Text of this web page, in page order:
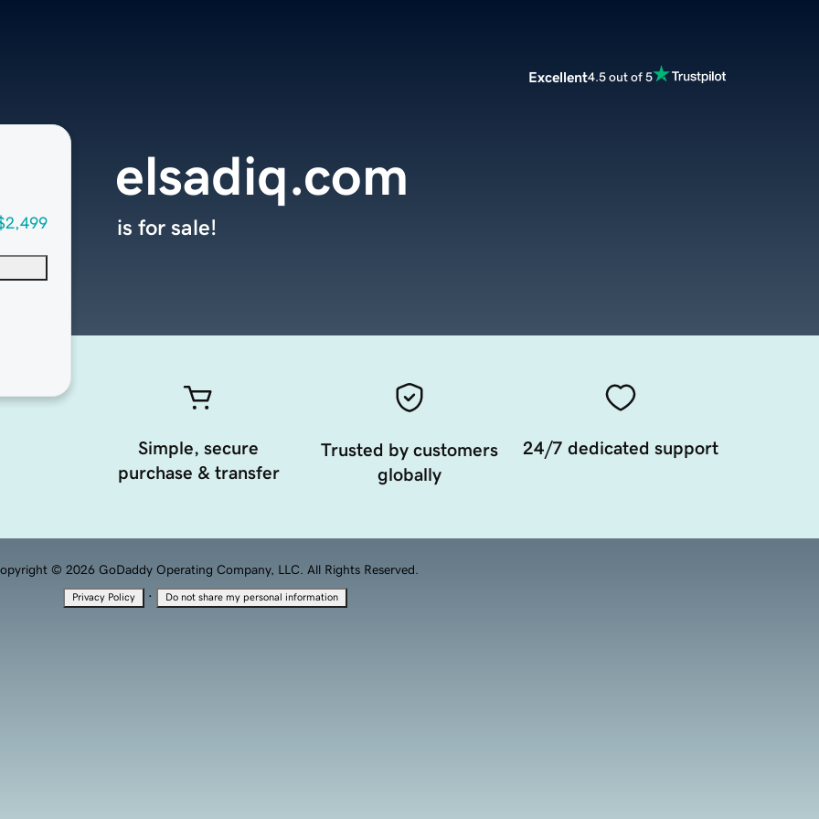
Excellent4.5 out of 5
elsadiq.com
is for sale!
Simple, secure
purchase & transfer
Trusted by customers
globally
24/7 dedicated support
© 2026 GoDaddy Operating Company, LLC. All Rights Reserved.
Privacy Policy · Do not share my personal information